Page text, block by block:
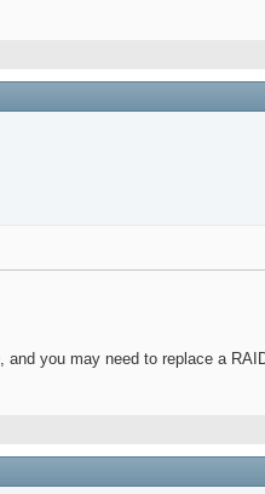
you may need to replace a